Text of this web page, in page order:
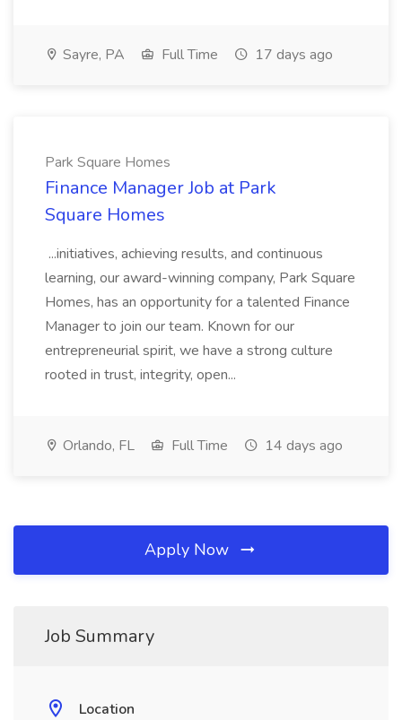
Sayre, PA Full Time 17 days ago
Park Square Homes
Finance Manager Job at Park
Square Homes
...initiatives, achieving results, and continuous
learning, our award-winning company, Park Square
Homes, has an opportunity for a talented Finance
Manager to join our team. Known for our
entrepreneurial spirit, we have a strong culture
rooted in trust, integrity, open...
Orlando, FL Full Time 14 days ago
Apply Now
Job Summary
Location